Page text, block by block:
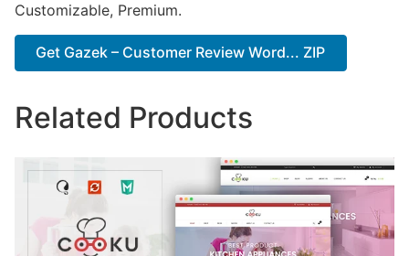
Customizable, Premium.
Get Gazek – Customer Review Word... ZIP
Related Products